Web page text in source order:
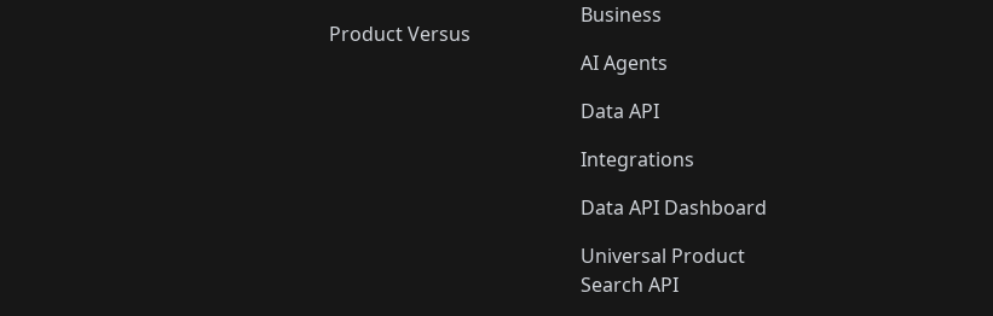
Product Versus
Business
AI Agents
Data API
Integrations
Data API Dashboard
Universal Product
Search API